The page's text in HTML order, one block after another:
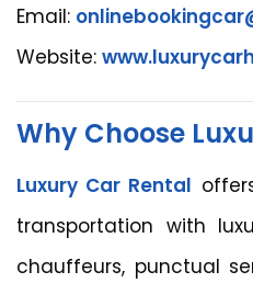
Email:
Website:
Why Choose
Luxury Car Rental
transportation with
chauffeurs, punctual